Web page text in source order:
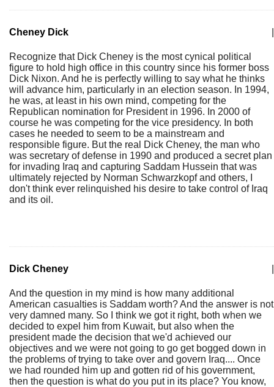
Cheney Dick
Recognize that Dick Cheney is the most cynical political
figure to hold high office in this country since his former boss
Dick Nixon. And he is perfectly willing to say what he thinks
will advance him, particularly in an election season. In 1994,
he was, at least in his own mind, competing for the
Republican nomination for President in 1996. In 2000 of
course he was competing for the vice presidency. In both
cases he needed to seem to be a mainstream and
responsible figure. But the real Dick Cheney, the man who
was secretary of defense in 1990 and produced a secret plan
for invading Iraq and capturing Saddam Hussein that was
ultimately rejected by Norman Schwarzkopf and others, I
don't think ever relinquished his desire to take control of Iraq
and its oil.
Dick Cheney
And the question in my mind is how many additional
American casualties is Saddam worth? And the answer is not
very damned many. So I think we got it right, both when we
decided to expel him from Kuwait, but also when the
president made the decision that we'd achieved our
objectives and we were not going to go get bogged down in
the problems of trying to take over and govern Iraq.... Once
we had rounded him up and gotten rid of his government,
then the question is what do you put in its place? You know,